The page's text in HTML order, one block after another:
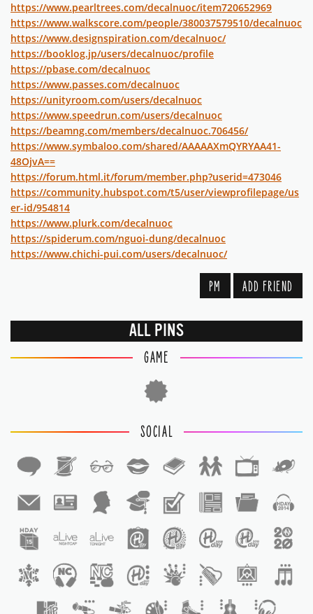
https://www.pearltrees.com/decalnuoc/item720652969
https://www.walkscore.com/people/380037579510/decalnuoc
https://www.designspiration.com/decalnuoc/
https://booklog.jp/users/decalnuoc/profile
https://pbase.com/decalnuoc
https://www.passes.com/decalnuoc
https://unityroom.com/users/decalnuoc
https://www.speedrun.com/users/decalnuoc
https://beamng.com/members/decalnuoc.706456/
https://www.symbaloo.com/shared/AAAAAXmQYRYAA41-
48OjvA==
https://forum.html.it/forum/member.php?userid=473046
https://community.hubspot.com/t5/user/viewprofilepage/us
er-id/954814
https://www.plurk.com/decalnuoc
https://spiderum.com/nguoi-dung/decalnuoc
https://www.chichi-pui.com/users/decalnuoc/
PM ADD FRIEND
ALL PINS
GAME
SOCIAL